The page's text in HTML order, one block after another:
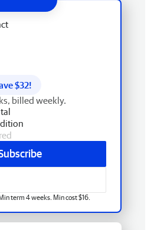
$32!
billed weekly.
term 4 weeks. Min cost $16.